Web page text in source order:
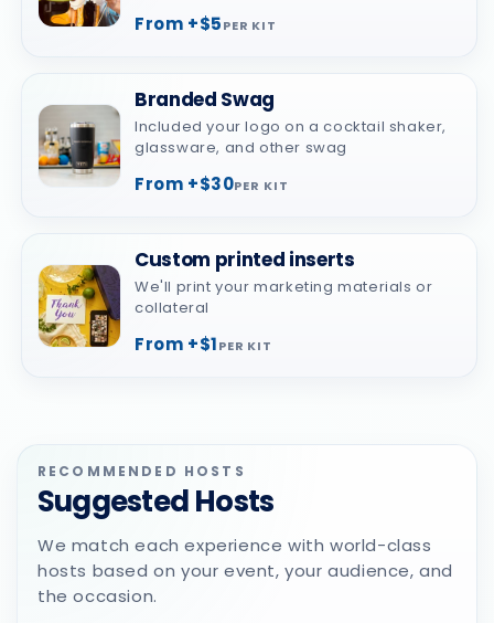
From +$5PER KIT
Branded Swag
Included your logo on a cocktail shaker,
glassware, and other swag
From +$30PER KIT
Custom printed inserts
We'll print your marketing materials or
collateral
From +$1PER KIT
RECOMMENDED HOSTS
Suggested Hosts
We match each experience with world-class
hosts based on your event, your audience, and
the occasion.